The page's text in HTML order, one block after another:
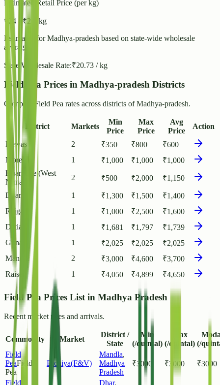
Estimated Retail Price (per kg)
₹ 24 - ₹26 / kg
Estimated forMadhya-pradesh based on state-wide wholesale
averages.
State Wholesale Rate:₹20.73 / kg
Field Pea Prices in Madhya-pradesh Districts
Compare Field Pea rates across districts of Madhya-pradesh.
District Markets
Min
Price
Max
Price
Avg
Price
Action
Dewas 2 ₹350 ₹800 ₹600
Morena
1 ₹1,000 ₹1,000 ₹1,000
Khargone (West
Nimar)
2 ₹500 ₹2,000 ₹1,150
Dhar 1 ₹1,300 ₹1,500 ₹1,400
Rajgarh
1 ₹1,000 ₹2,500 ₹1,600
Datia
1 ₹1,681 ₹1,797 ₹1,739
Guna
1 ₹2,025 ₹2,025 ₹2,025
Mandla
2 ₹3,000 ₹4,600 ₹3,700
Raisen
1 ₹4,050 ₹4,899 ₹4,650
Field Pea Prices List in Madhya Pradesh
Recent market rates and arrivals.
Commodity Market
District /
State
Min
(/quintal)
Max
(/quintal) (/
Field
PeaField
Pea
Bichiya(F&V)
Mandla,
Madhya
Pradesh
₹3000 ₹3000 ₹3000
Field Dhar,